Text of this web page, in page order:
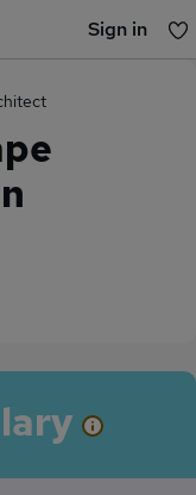
Sign in